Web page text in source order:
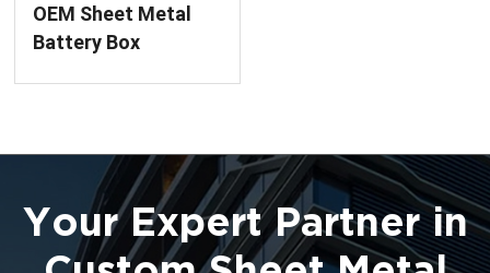
OEM Sheet Metal
Battery Box
Your Expert Partner in